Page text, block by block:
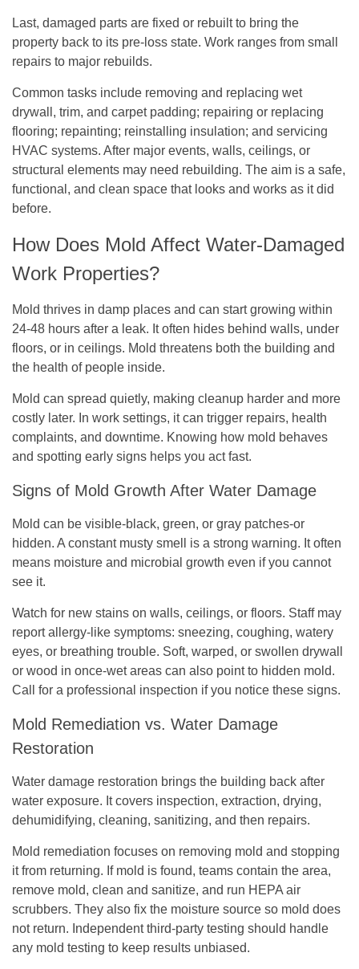
Last, damaged parts are fixed or rebuilt to bring the
property back to its pre-loss state. Work ranges from small
repairs to major rebuilds.
Common tasks include removing and replacing wet
drywall, trim, and carpet padding; repairing or replacing
flooring; repainting; reinstalling insulation; and servicing
HVAC systems. After major events, walls, ceilings, or
structural elements may need rebuilding. The aim is a safe,
functional, and clean space that looks and works as it did
before.
How Does Mold Affect Water-Damaged
Work Properties?
Mold thrives in damp places and can start growing within
24-48 hours after a leak. It often hides behind walls, under
floors, or in ceilings. Mold threatens both the building and
the health of people inside.
Mold can spread quietly, making cleanup harder and more
costly later. In work settings, it can trigger repairs, health
complaints, and downtime. Knowing how mold behaves
and spotting early signs helps you act fast.
Signs of Mold Growth After Water Damage
Mold can be visible-black, green, or gray patches-or
hidden. A constant musty smell is a strong warning. It often
means moisture and microbial growth even if you cannot
see it.
Watch for new stains on walls, ceilings, or floors. Staff may
report allergy-like symptoms: sneezing, coughing, watery
eyes, or breathing trouble. Soft, warped, or swollen drywall
or wood in once-wet areas can also point to hidden mold.
Call for a professional inspection if you notice these signs.
Mold Remediation vs. Water Damage
Restoration
Water damage restoration brings the building back after
water exposure. It covers inspection, extraction, drying,
dehumidifying, cleaning, sanitizing, and then repairs.
Mold remediation focuses on removing mold and stopping
it from returning. If mold is found, teams contain the area,
remove mold, clean and sanitize, and run HEPA air
scrubbers. They also fix the moisture source so mold does
not return. Independent third-party testing should handle
any mold testing to keep results unbiased.